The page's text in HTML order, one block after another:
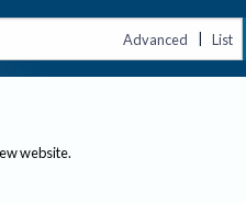
Advanced | List
website.